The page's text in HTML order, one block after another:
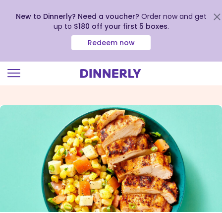
view
New to Dinnerly? Need a voucher? Order now and get
up to $180 off your first 5 boxes.
Redeem now